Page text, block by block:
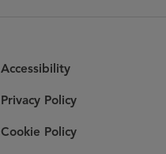
Accessibility
Privacy Policy
Cookie Policy